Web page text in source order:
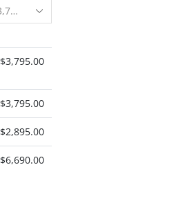
$3,795.00
$3,795.00
$2,895.00
$6,690.00